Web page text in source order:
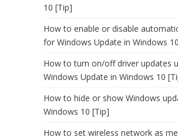
10 [Tip]
How to enable or disable
for Windows Update in Windows
How to turn on/off driver updates
Windows Update in Windows 10
How to hide or show Windows
Windows 10 [Tip]
How to set wireless network as